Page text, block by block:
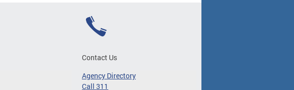
Contact Us
Agency Directory
Call 311